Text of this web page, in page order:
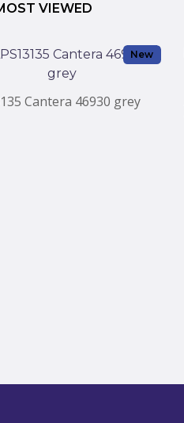
VIEWED
New
Cantera 46930 grey